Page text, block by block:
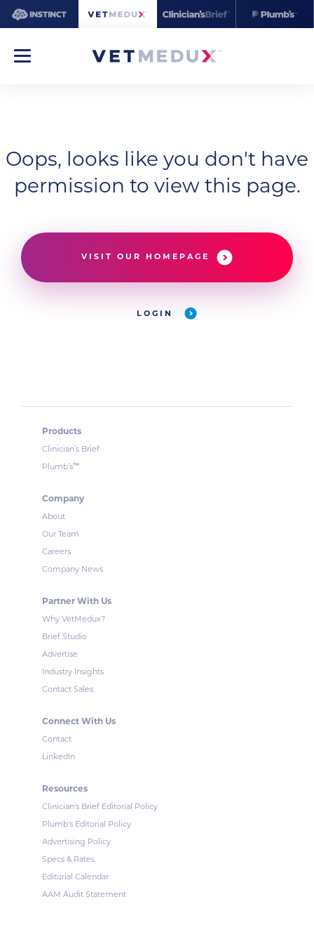
Oops, looks like you don't have
permission to view this page.
VISIT OUR HOMEPAGE
LOGIN
Products
Clinician’s Brief
Plumb’s™
Company
About
Our Team
Careers
Company News
Partner With Us
Why VetMedux?
Brief Studio
Advertise
Industry Insights
Contact Sales
Connect With Us
Contact
LinkedIn
Resources
Clinician's Brief Editorial Policy
Plumb's Editorial Policy
Advertising Policy
Specs & Rates
Editorial Calendar
AAM Audit Statement